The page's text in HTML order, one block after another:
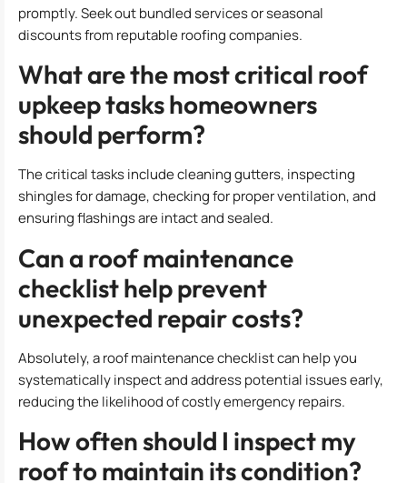
promptly. Seek out bundled services or seasonal
discounts from reputable roofing companies.
What are the most critical roof
upkeep tasks homeowners
should perform?
The critical tasks include cleaning gutters, inspecting
shingles for damage, checking for proper ventilation, and
ensuring flashings are intact and sealed.
Can a roof maintenance
checklist help prevent
unexpected repair costs?
Absolutely, a roof maintenance checklist can help you
systematically inspect and address potential issues early,
reducing the likelihood of costly emergency repairs.
How often should I inspect my
roof to maintain its condition?